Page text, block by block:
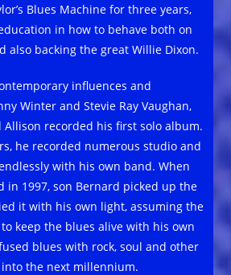
Blues Machine for three years,
in how to behave both on
also backing the great Willie Dixon.
influences and
Winter and Stevie Ray Vaughan,
Allison recorded his first solo album.
he recorded numerous studio and
with his own band. When
in 1997, son Bernard picked up the
it with his own light, assuming the
keep the blues alive with his own
blues with rock, soul and other
the next millennium.